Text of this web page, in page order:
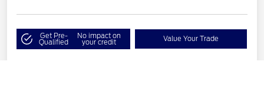
Get Pre-
Qualified
No impact on
your credit Value Your Trade